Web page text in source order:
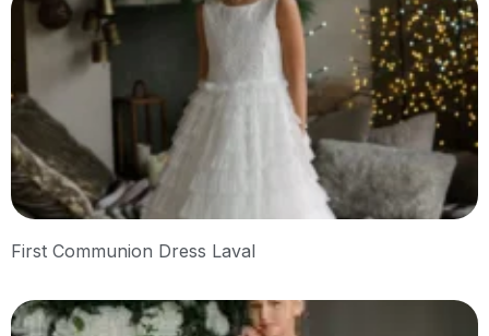
First Communion Dress Laval